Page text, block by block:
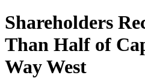
Shareholders
Than Half of
Way West